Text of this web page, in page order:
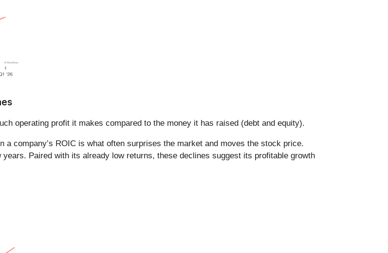
operating profit it makes compared to the money it has raised (debt and equity).
a company’s ROIC is what often surprises the market and moves the stock price.
Paired with its already low returns, these declines suggest its profitable growth